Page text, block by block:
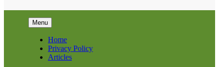
Menu
Home
Privacy Policy
Articles